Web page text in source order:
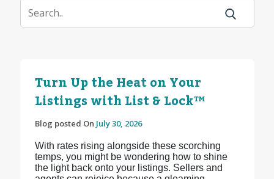
Turn Up the Heat on Your
Listings with List & Lock™
Blog posted On July 30, 2026
With rates rising alongside these scorching
temps, you might be wondering how to shine
the light back onto your listings. Sellers and